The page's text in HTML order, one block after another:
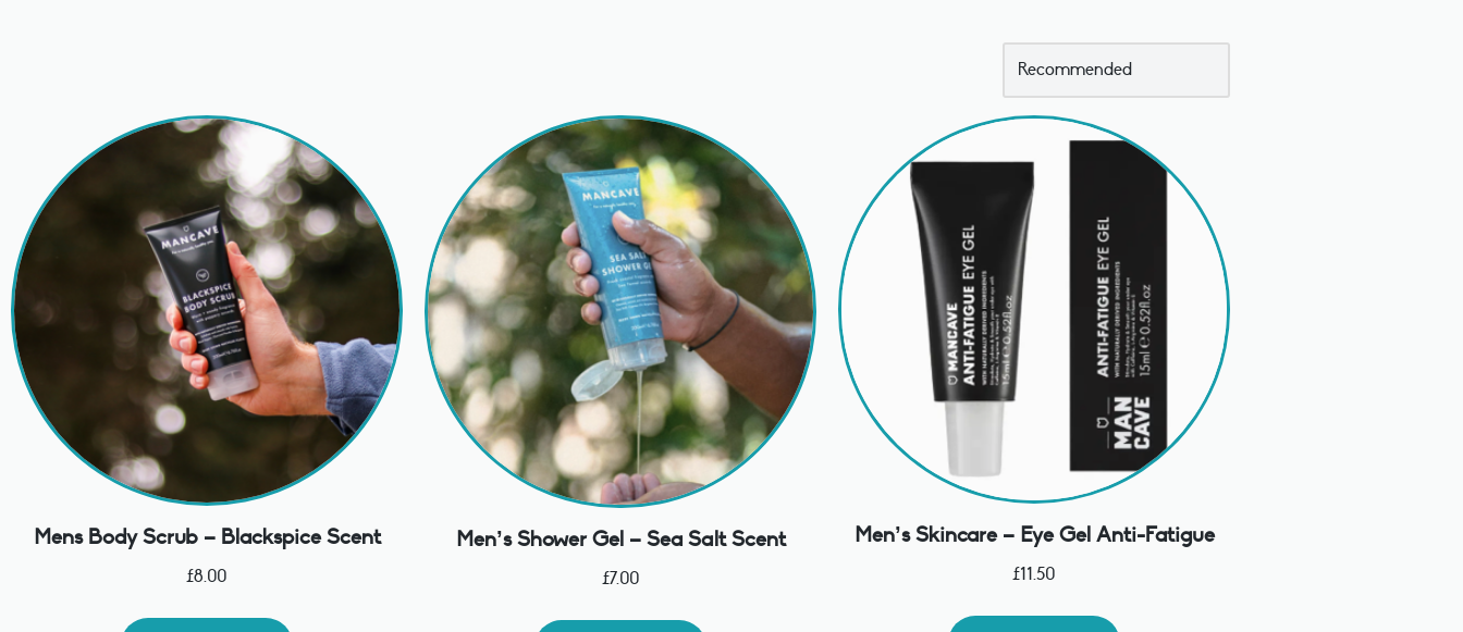
Mens Body Scrub – Blackspice Scent
£8.00
Men’s Shower Gel – Sea Salt Scent
£7.00
Men’s Skincare – Eye Gel Anti-Fatigue
£11.50